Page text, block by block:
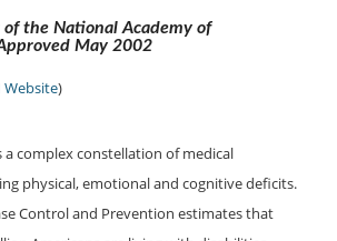
the National Academy of
May 2002
Website)
complex constellation of medical
physical, emotional and cognitive deficits.
Control and Prevention estimates that